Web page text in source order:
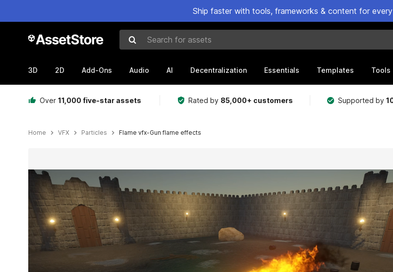
Ship faster with tools, frameworks & content for
Search for assets
3D 2D Add-Ons Audio AI Decentralization Essentials Templates Tools
Over 11,000 five-star assets Rated by 85,000+ customers Supported by
Home VFX Particles Flame vfx-Gun flame effects